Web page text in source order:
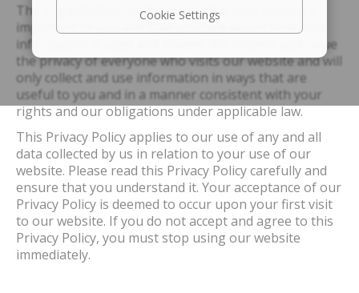
The organization understands that your privacy is
important to you and that you care about how your
information is used and shared. We respect and value
the privacy of everyone who visits our website and will
only collect and use information in ways that are
useful to you and in a manner consistent with your
rights and our obligations under applicable law.
This Privacy Policy applies to our use of any and all
data collected by us in relation to your use of our
website. Please read this Privacy Policy carefully and
ensure that you understand it. Your acceptance of our
Privacy Policy is deemed to occur upon your first visit
to our website. If you do not accept and agree to this
Privacy Policy, you must stop using our website
immediately.
Cookie Settings